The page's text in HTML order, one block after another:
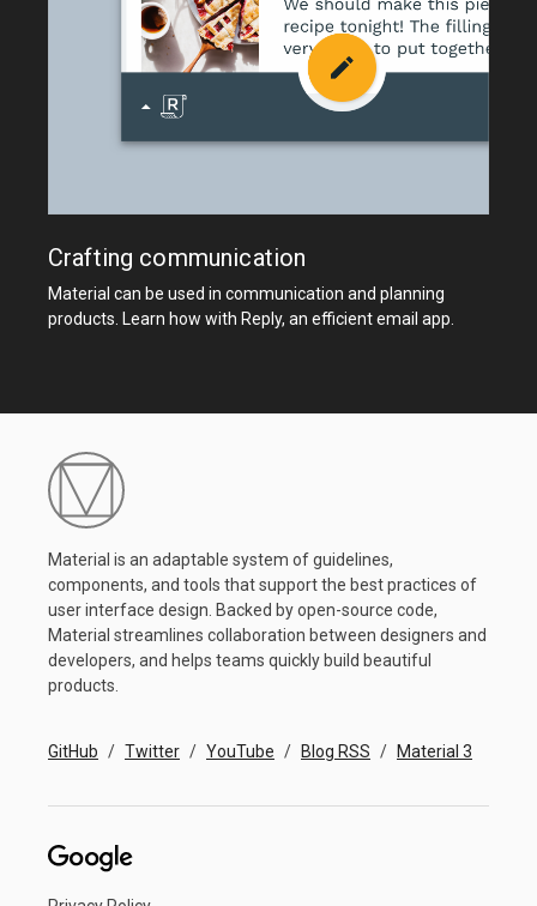
Crafting communication
Material can be used in communication and planning
products. Learn how with Reply, an efficient email app.
Material is an adaptable system of guidelines,
components, and tools that support the best practices of
user interface design. Backed by open-source code,
Material streamlines collaboration between designers and
developers, and helps teams quickly build beautiful
products.
GitHub Twitter YouTube Blog RSS Material 3